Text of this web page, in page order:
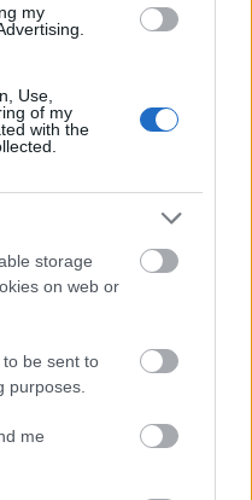
my
Use,
of my
with the
storage
on web or
be sent to
purposes.
me